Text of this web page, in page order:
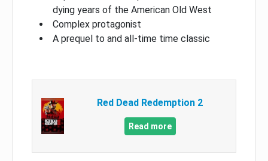
dying years of the American Old West
Complex protagonist
A prequel to and all-time time classic
Red Dead Redemption 2
Read more